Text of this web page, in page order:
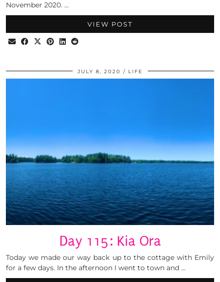
November 2020. …
VIEW POST
JULY 8, 2020 LIFE
Day 115: Kia Ora
Today we made our way back up to the cottage with Emily
for a few days. In the afternoon I went to town and …